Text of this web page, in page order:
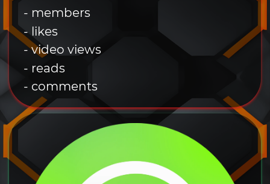
- members
- likes
- video views
- reads
- comments